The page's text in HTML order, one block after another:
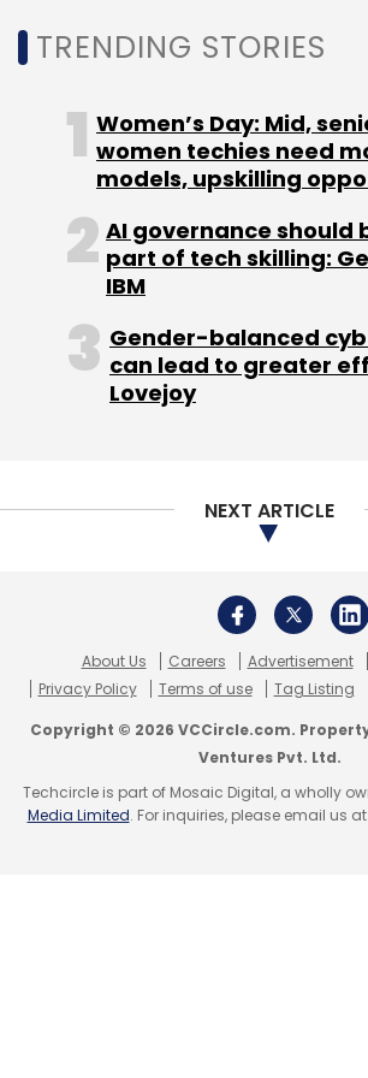
Ashish Singhal, Founder and
tomorrow would run on Web3
infrastructure, and some of
come from India.”
Leave Your
Daily Newsletter
Weekly
Blockchain Startups Web3 Startups
The Government Of
CoinSwitch Kuber
Crypto Startups
TRENDING STORIES
Women’s Day: Mid,
women techies need
models, upskilling
AI governance should
part of tech skilling:
IBM
Gender-balanced
can lead to greater
Lovejoy
NEXT ARTICLE
About Us Careers Advertisement
Privacy Policy
Terms of use Tag Listing
Copyright © 2026 VCCircle.com.
Ventures Pvt. Ltd.
Techcircle is part of Mosaic Digital, a wholly
Media Limited. For inquiries, please email us at